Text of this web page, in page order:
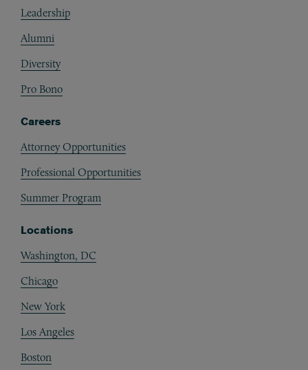
Leadership
Alumni
Diversity
Pro Bono
Careers
Attorney Opportunities
Professional Opportunities
Summer Program
Locations
Washington, DC
Chicago
New York
Los Angeles
Boston